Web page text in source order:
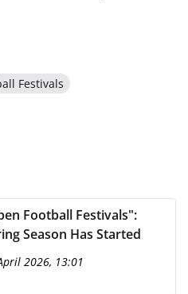
Festivals
Football Festivals":
Season Has Started
2026, 13:01